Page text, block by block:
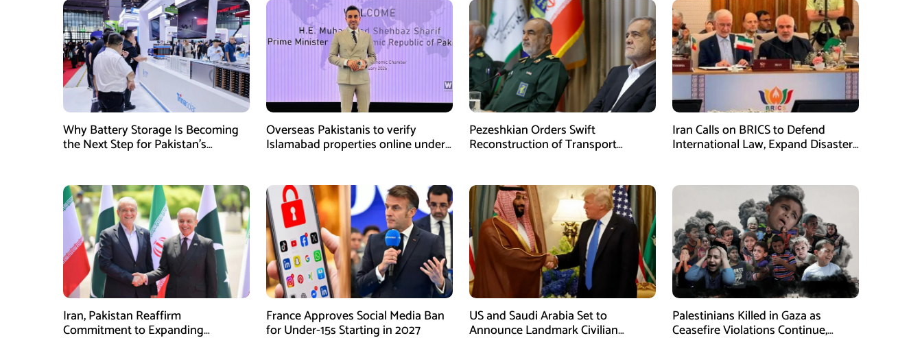
Why Battery Storage Is Becoming
the Next Step for Pakistan’s
Overseas Pakistanis to verify
Islamabad properties online under
Pezeshkian Orders Swift
Reconstruction of Transport
Iran Calls on BRICS to Defend
International Law, Expand Disaster
Iran, Pakistan Reaffirm
Commitment to Expanding
France Approves Social Media Ban
for Under-15s Starting in 2027
US and Saudi Arabia Set to
Announce Landmark Civilian
Palestinians Killed in Gaza as
Ceasefire Violations Continue,